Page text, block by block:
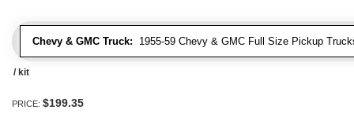
Chevy & GMC Truck: 1955-59 Chevy & GMC Full Size Pickup
/ kit
PRICE: $199.35